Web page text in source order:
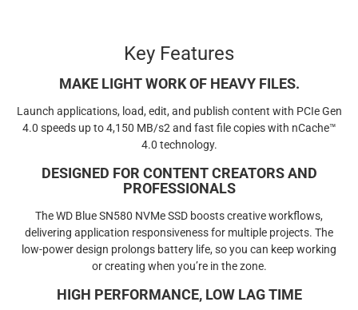
Key Features
MAKE LIGHT WORK OF HEAVY FILES.
Launch applications, load, edit, and publish content with PCIe Gen
4.0 speeds up to 4,150 MB/s2 and fast file copies with nCache™
4.0 technology.
DESIGNED FOR CONTENT CREATORS AND
PROFESSIONALS
The WD Blue SN580 NVMe SSD boosts creative workflows,
delivering application responsiveness for multiple projects. The
low-power design prolongs battery life, so you can keep working
or creating when you’re in the zone.
HIGH PERFORMANCE, LOW LAG TIME